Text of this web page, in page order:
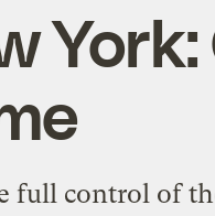
York:
full control of